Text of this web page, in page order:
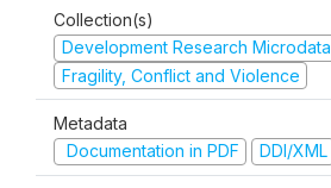
Collection(s)
Development Research Microdata
Fragility, Conflict and Violence
Metadata
Documentation in PDF
DDI/XML